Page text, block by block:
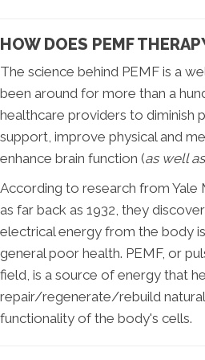
HOW DOES PEMF
The science behind PEMF is a
been around for more than a
healthcare providers to diminish
support, improve physical and
enhance brain function (as well
According to research from Yale
as far back as 1932, they
electrical energy from the body
general poor health. PEMF, or
field, is a source of energy that
repair/regenerate/rebuild
functionality of the body's cells.